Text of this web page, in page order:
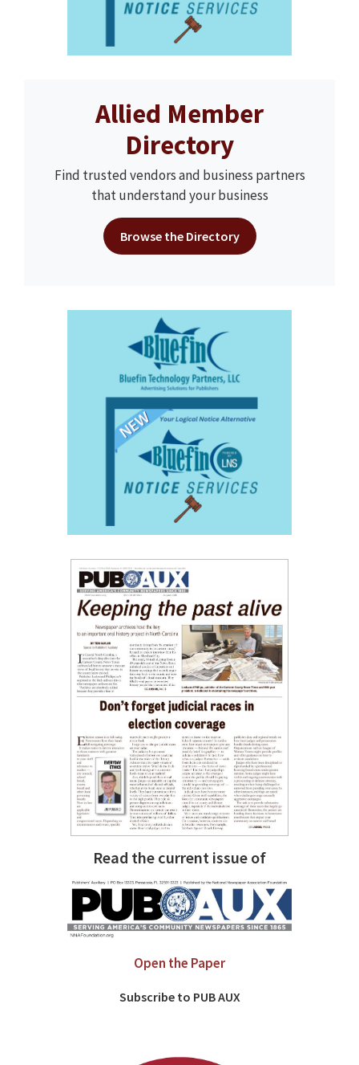
Allied Member
Directory
Find trusted vendors and business partners
that understand your business
Browse the Directory
Read the current issue of
Open the Paper
Subscribe to PUB AUX